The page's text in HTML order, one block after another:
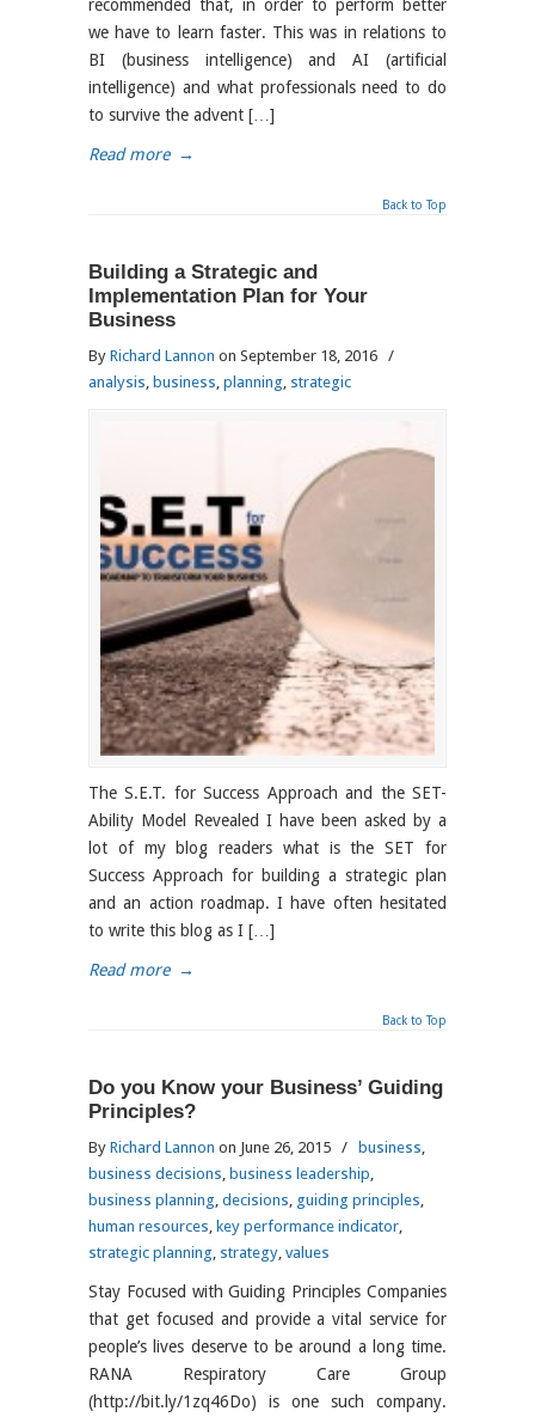
recommended that, in order to perform better
we have to learn faster. This was in relations to
BI (business intelligence) and AI (artificial
intelligence) and what professionals need to do
to survive the advent […]
Read more →
Back to Top
Building a Strategic and
Implementation Plan for Your
Business
By Richard Lannon on September 18, 2016 /
analysis, business, planning, strategic
The S.E.T. for Success Approach and the SET-
Ability Model Revealed I have been asked by a
lot of my blog readers what is the SET for
Success Approach for building a strategic plan
and an action roadmap. I have often hesitated
to write this blog as I […]
Read more →
Back to Top
Do you Know your Business’ Guiding
Principles?
By Richard Lannon on June 26, 2015 / business,
business decisions, business leadership,
business planning, decisions, guiding principles,
human resources, key performance indicator,
strategic planning, strategy, values
Stay Focused with Guiding Principles Companies
that get focused and provide a vital service for
people’s lives deserve to be around a long time.
RANA Respiratory Care Group
(http://bit.ly/1zq46Do) is one such company.